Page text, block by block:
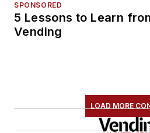
SPONSORED
5 Lessons to Learn
Vending
LOAD MORE